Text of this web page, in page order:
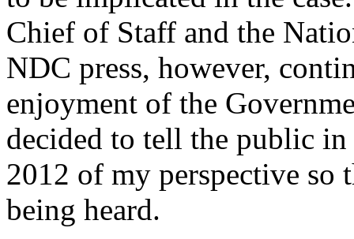
Chief of Staff and the
NDC press, however,
enjoyment of the
decided to tell the public in
2012 of my perspective so
being heard.